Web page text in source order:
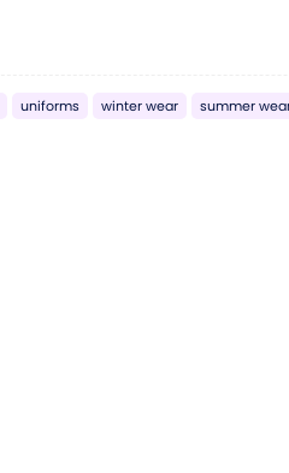
uniforms winter wear summer